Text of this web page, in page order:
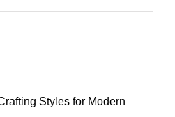
Styles for Modern